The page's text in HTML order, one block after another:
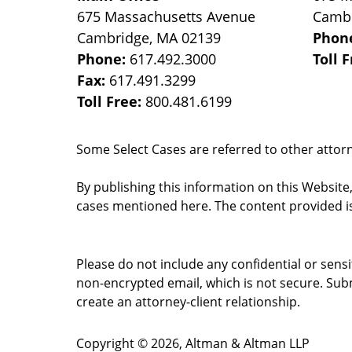
675 Massachusetts Avenue
Cambridge, MA 02139
Phone: 617.492.3000
Fax: 617.491.3299
Toll Free: 800.481.6199
Toll
Some Select Cases are referred to other
By publishing this information on this
cases mentioned here. The content provided
Please do not include any confidential or
non-encrypted email, which is not secure.
create an attorney-client relationship.
Copyright ©2026, Altman & Altman LLP